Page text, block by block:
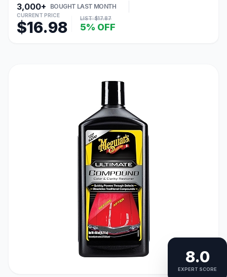
3,000+
BOUGHT LAST MONTH
CURRENT PRICE
$16.98 LIST: $17.87
5% OFF
8.0
EXPERT SCORE